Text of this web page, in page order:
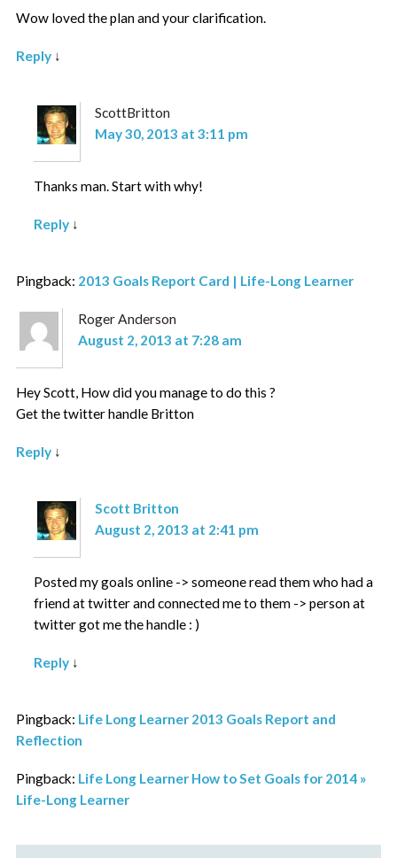
Wow loved the plan and your clarification.
Reply ↓
ScottBritton
May 30, 2013 at 3:11 pm
Thanks man. Start with why!
Reply↓
Pingback: 2013 Goals Report Card | Life-Long Learner
Roger Anderson
August 2, 2013 at 7:28 am
Hey Scott, How did you manage to do this ?
Get the twitter handle Britton
Reply ↓
Scott Britton
August 2, 2013 at 2:41 pm
Posted my goals online -> someone read them who had a
friend at twitter and connected me to them -> person at
twitter got me the handle : )
Reply↓
Pingback: Life Long Learner 2013 Goals Report and
Reflection
Pingback: Life Long Learner How to Set Goals for 2014 »
Life-Long Learner